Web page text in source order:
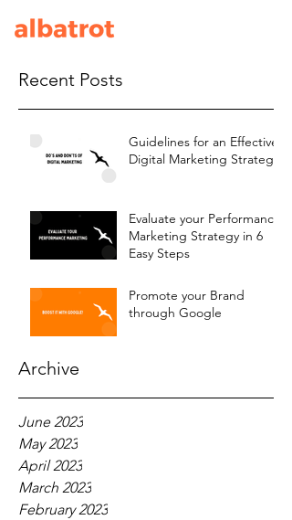
Recent Posts
Guidelines for an Effective
Digital Marketing Strategy
Evaluate your Performance
Marketing Strategy in 6
Easy Steps
Promote your Brand
through Google
Archive
June 2023
May 2023
April 2023
March 2023
February 2023